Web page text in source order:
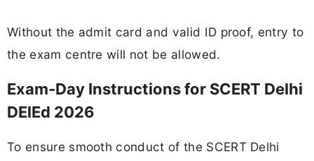
Without the admit card and valid ID proof, entry to
the exam centre will not be allowed.
Exam‑Day Instructions for SCERT Delhi
DElEd 2026
To ensure smooth conduct of the SCERT Delhi